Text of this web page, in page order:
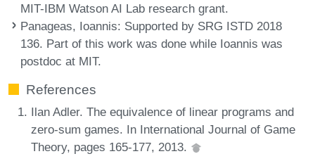
MIT-IBM Watson AI Lab research grant.
Panageas, Ioannis: Supported by SRG ISTD 2018
136. Part of this work was done while Ioannis was
postdoc at MIT.
References
Ilan Adler. The equivalence of linear programs and
zero-sum games. In International Journal of Game
Theory, pages 165-177, 2013.